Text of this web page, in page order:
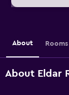
About Rooms
About Eldar